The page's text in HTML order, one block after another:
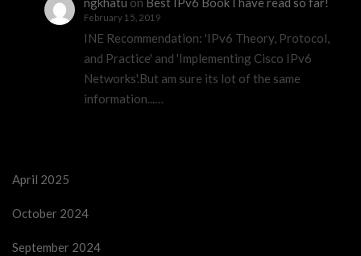
February 15, 2019
INE Recommendation: 'IPv6 Theory, Protocol,
and Practice' and 'Implementing Cisco IPv6
Networks'.But am sure its lot of the same
information...…
April 2025
October 2024
September 2024